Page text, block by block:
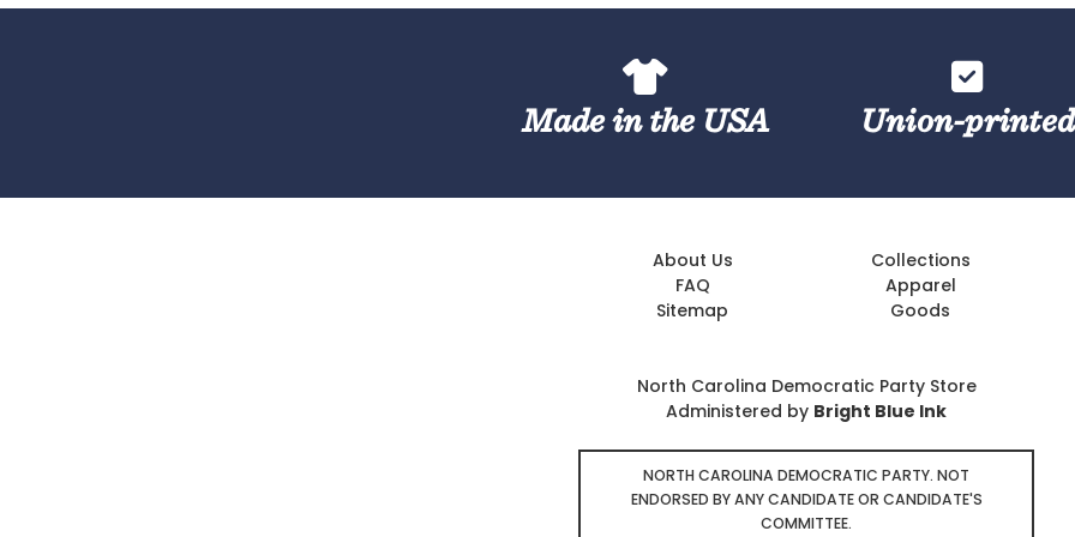
Made in the USA Union-printed
About Us
FAQ
Sitemap
Collections
Apparel
Goods
North Carolina Democratic Party Store
Administered by Bright Blue Ink
NORTH CAROLINA DEMOCRATIC PARTY. NOT
ENDORSED BY ANY CANDIDATE OR CANDIDATE'S
COMMITTEE.